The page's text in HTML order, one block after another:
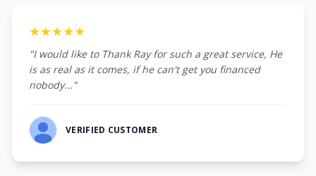
★★★★★
"I would like to Thank Ray for such a great service, He
is as real as it comes, if he can't get you financed
nobody..."
VERIFIED CUSTOMER